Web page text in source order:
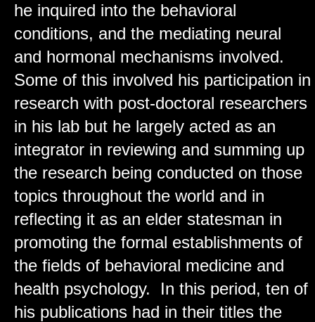
he inquired into the behavioral
conditions, and the mediating neural
and hormonal mechanisms involved.
Some of this involved his participation in
research with post-doctoral researchers
in his lab but he largely acted as an
integrator in reviewing and summing up
the research being conducted on those
topics throughout the world and in
reflecting it as an elder statesman in
promoting the formal establishments of
the fields of behavioral medicine and
health psychology. In this period, ten of
his publications had in their titles the